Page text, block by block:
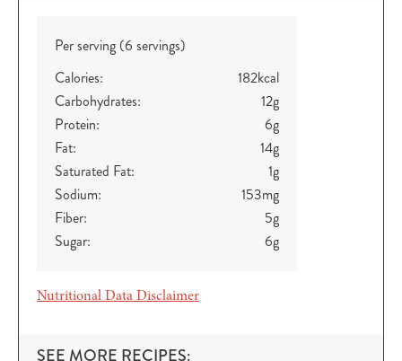
Per serving (6 servings)
Calories:
182kcal
Carbohydrates:
12g
Protein:
6g
Fat:
14g
Saturated Fat:
1g
Sodium:
153mg
Fiber:
5g
Sugar:
6g
Nutritional Data Disclaimer
SEE MORE RECIPES: